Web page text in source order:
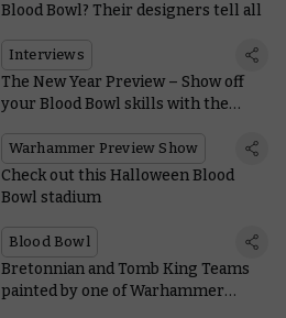
Blood Bowl? Their designers tell all
Interviews
The New Year Preview – Show off
your Blood Bowl skills with the
Warhammer Preview Show
Check out this Halloween Blood
Bowl stadium
Blood Bowl
Bretonnian and Tomb King Teams
painted by one of Warhammer